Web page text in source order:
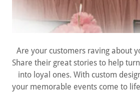
Are your customers raving about
Share their great stories to help
into loyal ones. With custom
your memorable events come to